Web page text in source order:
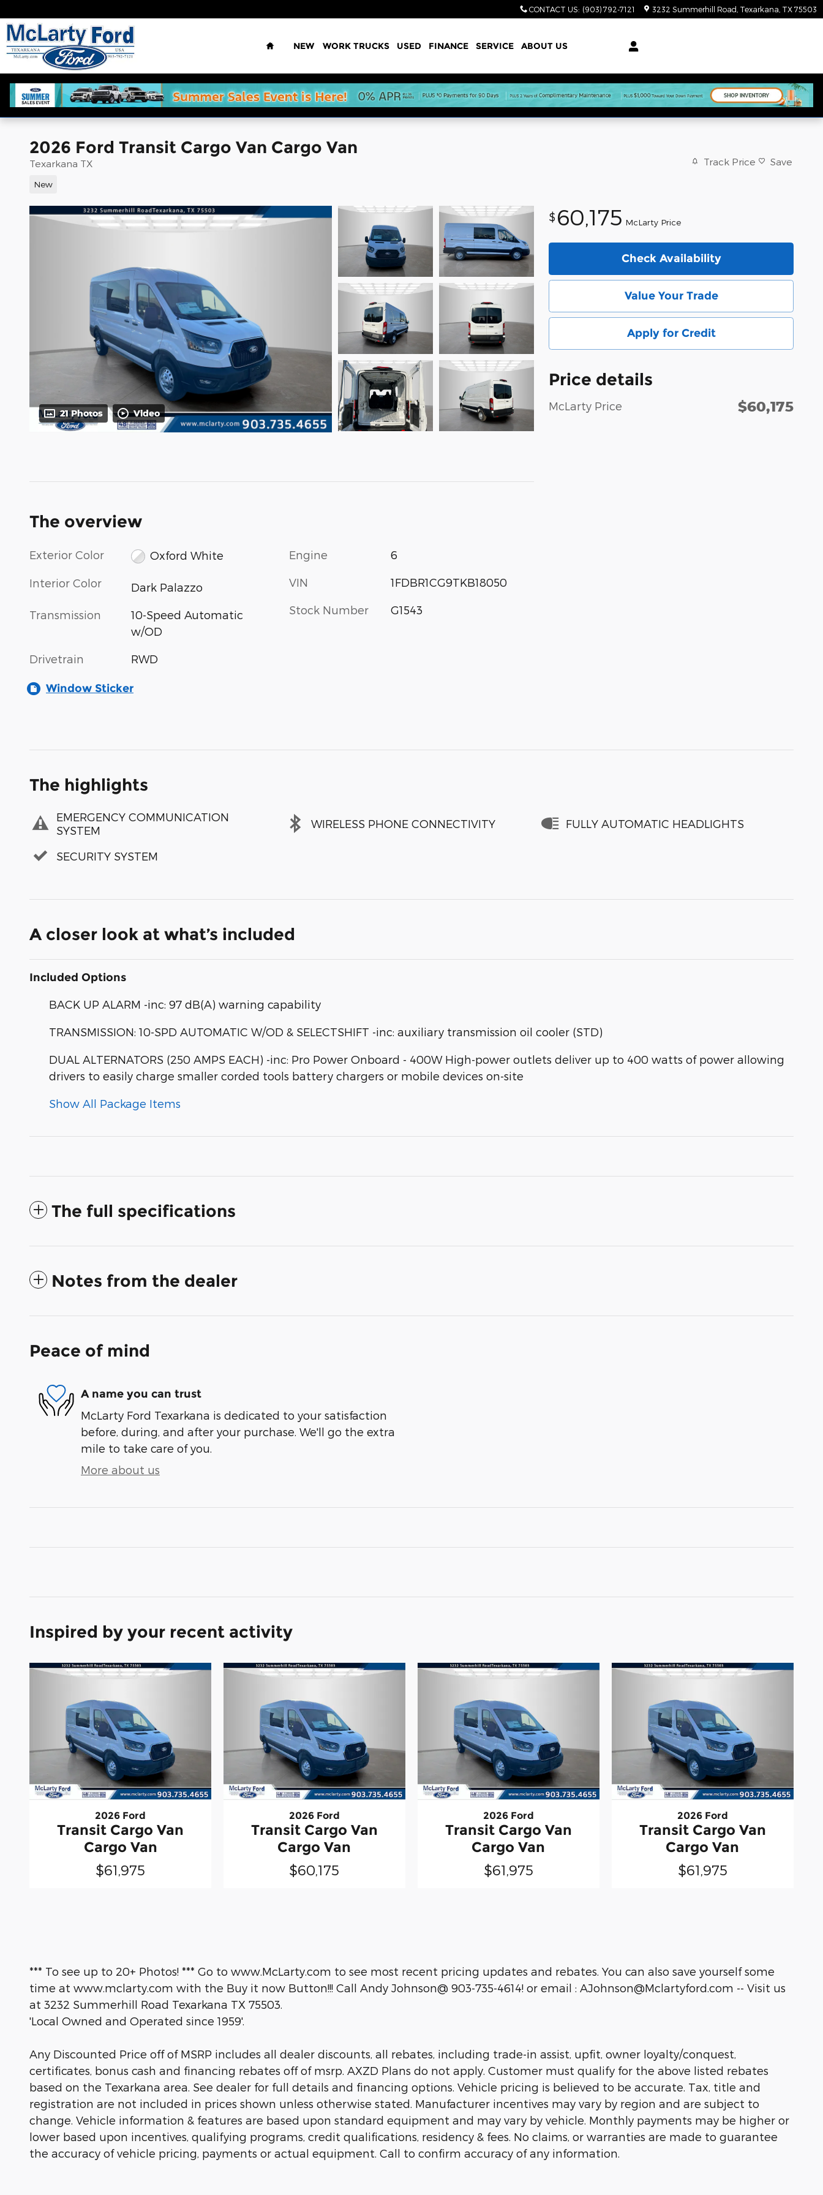
CONTACT US: (903) 792-7121 3232 Summerhill Road Texarkana TX 75503
Home
NEW WORK TRUCKS USED FINANCE SERVICE ABOUT US
2026 Ford Transit Cargo Van Cargo Van
Texarkana TX
New
Track Price Save
21 Photos Video
$ 60,175 McLarty Price
Check Availability
Value Your Trade
Apply for Credit
Price details
McLarty Price $60,175
The overview
Exterior Color Oxford White
Interior Color Dark Palazzo
Transmission
10-Speed Automatic
w/OD
Drivetrain RWD
Engine 6
VIN 1FDBR1CG9TKB18050
Stock Number G1543
Window Sticker
The highlights
EMERGENCY COMMUNICATION
SYSTEM
WIRELESS PHONE CONNECTIVITY FULLY AUTOMATIC HEADLIGHTS
SECURITY SYSTEM
A closer look at what’s included
Included Options
BACK UP ALARM -inc: 97 dB(A) warning capability
TRANSMISSION: 10-SPD AUTOMATIC W/OD & SELECTSHIFT -inc: auxiliary transmission oil cooler (STD)
DUAL ALTERNATORS (250 AMPS EACH) -inc: Pro Power Onboard - 400W High-power outlets deliver up to 400 watts of power allowing
drivers to easily charge smaller corded tools battery chargers or mobile devices on-site
Show All Package Items
The full specifications
Notes from the dealer
Peace of mind
A name you can trust
McLarty Ford Texarkana is dedicated to your satisfaction
before, during, and after your purchase. We'll go the extra
mile to take care of you.
More about us
Inspired by your recent activity
2026 Ford
Transit Cargo Van
Cargo Van
$61,975
2026 Ford
Transit Cargo Van
Cargo Van
$60,175
2026 Ford
Transit Cargo Van
Cargo Van
$61,975
2026 Ford
Transit Cargo Van
Cargo Van
$61,975
*** To see up to 20+ Photos! *** Go to www.McLarty.com to see most recent pricing updates and rebates. You can also save yourself some
time at www.mclarty.com with the Buy it now Button!!! Call Andy Johnson@ 903-735-4614! or email : AJohnson@Mclartyford.com -- Visit us
at 3232 Summerhill Road Texarkana TX 75503.
'Local Owned and Operated since 1959'.
Any Discounted Price off of MSRP includes all dealer discounts, all rebates, including trade-in assist, upfit, owner loyalty/conquest,
certificates, bonus cash and financing rebates off of msrp. AXZD Plans do not apply. Customer must qualify for the above listed rebates
based on the Texarkana area. See dealer for full details and financing options. Vehicle pricing is believed to be accurate. Tax, title and
registration are not included in prices shown unless otherwise stated. Manufacturer incentives may vary by region and are subject to
change. Vehicle information & features are based upon standard equipment and may vary by vehicle. Monthly payments may be higher or
lower based upon incentives, qualifying programs, credit qualifications, residency & fees. No claims, or warranties are made to guarantee
the accuracy of vehicle pricing, payments or actual equipment. Call to confirm accuracy of any information.